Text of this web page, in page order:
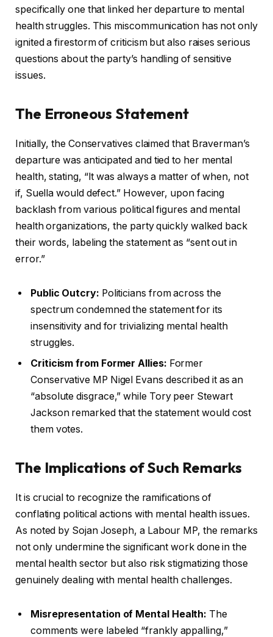
specifically one that linked her departure to mental
health struggles. This miscommunication has not only
ignited a firestorm of criticism but also raises serious
questions about the party’s handling of sensitive
issues.
The Erroneous Statement
Initially, the Conservatives claimed that Braverman’s
departure was anticipated and tied to her mental
health, stating, “It was always a matter of when, not
if, Suella would defect.” However, upon facing
backlash from various political figures and mental
health organizations, the party quickly walked back
their words, labeling the statement as “sent out in
error.”
Public Outcry: Politicians from across the
spectrum condemned the statement for its
insensitivity and for trivializing mental health
struggles.
Criticism from Former Allies: Former
Conservative MP Nigel Evans described it as an
“absolute disgrace,” while Tory peer Stewart
Jackson remarked that the statement would cost
them votes.
The Implications of Such Remarks
It is crucial to recognize the ramifications of
conflating political actions with mental health issues.
As noted by Sojan Joseph, a Labour MP, the remarks
not only undermine the significant work done in the
mental health sector but also risk stigmatizing those
genuinely dealing with mental health challenges.
Misrepresentation of Mental Health: The
comments were labeled “frankly appalling,”